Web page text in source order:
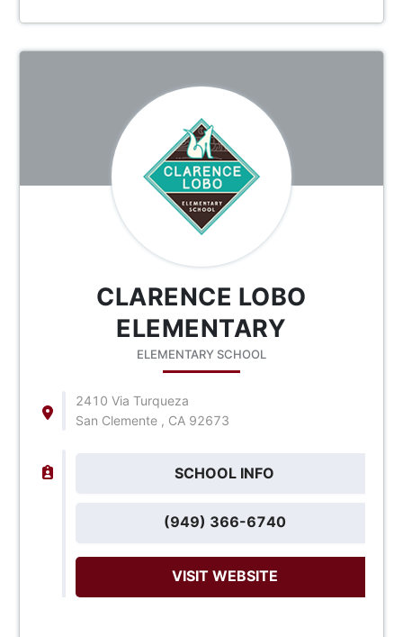
CLARENCE LOBO
ELEMENTARY
ELEMENTARY SCHOOL
2410 Via Turqueza
San Clemente , CA 92673
SCHOOL INFO
(949) 366-6740
VISIT WEBSITE